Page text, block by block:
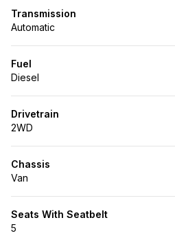
Transmission
Automatic
Fuel
Diesel
Drivetrain
2WD
Chassis
Van
Seats With Seatbelt
5